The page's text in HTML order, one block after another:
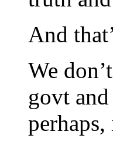
And
We
govt